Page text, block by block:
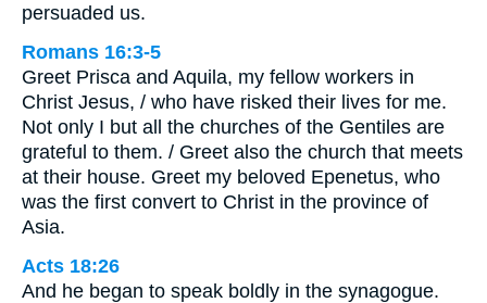
persuaded us.
Romans 16:3-5
Greet Prisca and Aquila, my fellow workers in
Christ Jesus, / who have risked their lives for me.
Not only I but all the churches of the Gentiles are
grateful to them. / Greet also the church that meets
at their house. Greet my beloved Epenetus, who
was the first convert to Christ in the province of
Asia.
Acts 18:26
And he began to speak boldly in the synagogue.